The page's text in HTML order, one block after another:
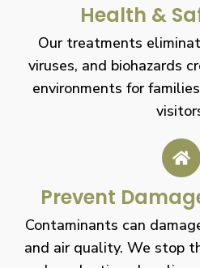
Health &
Our treatments
viruses, and biohazards
environments for
Prevent
Contaminants can
and air quality. We stop